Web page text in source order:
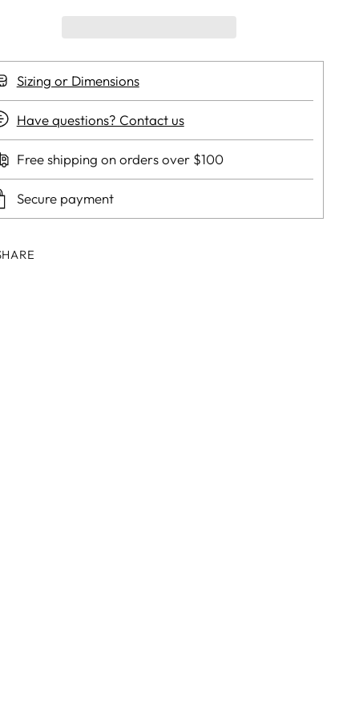
Sizing or Dimensions
Have questions? Contact us
Free shipping on orders over $100
Secure payment